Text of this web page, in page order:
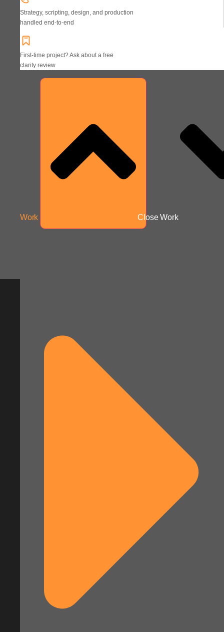
Strategy, scripting, design, and production
handled end-to-end
First-time project? Ask about a free
clarity review
Work Close Work